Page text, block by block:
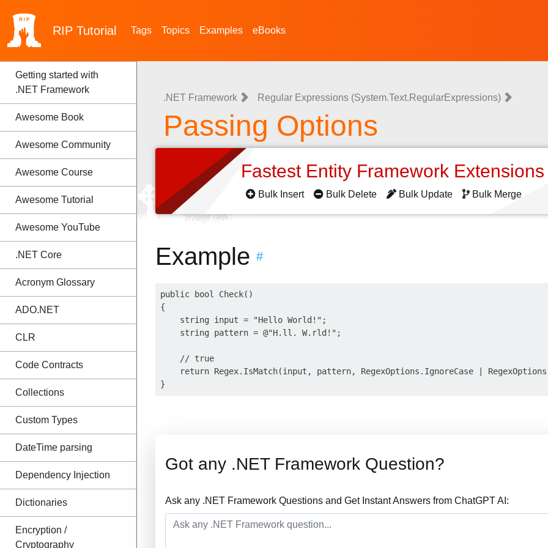
RIP Tutorial Tags Topics Examples eBooks
Getting started with
.NET Framework
Awesome Book
Awesome Community
Awesome Course
Awesome Tutorial
Awesome YouTube
.NET Core
Acronym Glossary
ADO.NET
CLR
Code Contracts
Collections
Custom Types
DateTime parsing
Dependency Injection
Dictionaries
Encryption /
Cryptography
.NET Framework Regular Expressions (System.Text.RegularExpressions)
Passing Options
Fastest Entity Framework
Bulk Insert Bulk Delete Bulk Update Bulk Merge
Example #
public bool Check()
{
    string input = "Hello World!";
    string pattern = @"H.ll. W.rld!";
    // true
return Regex.IsMatch(input, pattern, RegexOptions.IgnoreCase |
Got any .NET Framework Question?
Ask any .NET Framework Questions and Get Instant Answers from ChatGPT AI: